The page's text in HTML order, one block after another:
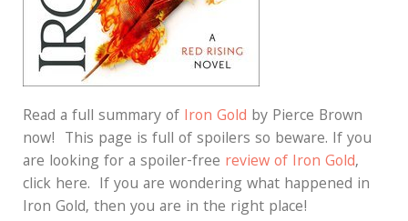
Read a full summary of Iron Gold by Pierce Brown
now! This page is full of spoilers so beware. If you
are looking for a spoiler-free review of Iron Gold,
click here. If you are wondering what happened in
Iron Gold, then you are in the right place!